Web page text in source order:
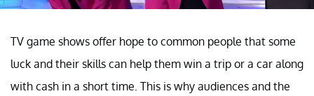
TV game shows offer hope to common people that some
luck and their skills can help them win a trip or a car along
with cash in a short time. This is why audiences and the